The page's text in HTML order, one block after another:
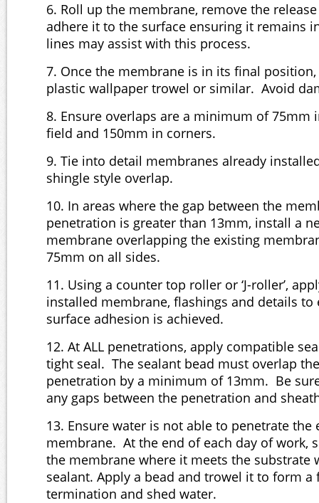
6. Roll up the membrane, remove the
adhere it to the surface ensuring it remains
lines may assist with this process.
7. Once the membrane is in its final
plastic wallpaper trowel or similar. Avoid
8. Ensure overlaps are a minimum of 75mm
field and 150mm in corners.
9. Tie into detail membranes already
shingle style overlap.
10. In areas where the gap between the
penetration is greater than 13mm, install a
membrane overlapping the existing
75mm on all sides.
11. Using a counter top roller or ‘J-roller’,
installed membrane, flashings and details
surface adhesion is achieved.
12. At ALL penetrations, apply compatible
tight seal. The sealant bead must overlap
penetration by a minimum of 13mm. Be
any gaps between the penetration and
13. Ensure water is not able to penetrate the
membrane. At the end of each day of work,
the membrane where it meets the substrate
sealant. Apply a bead and trowel it to form a
termination and shed water.